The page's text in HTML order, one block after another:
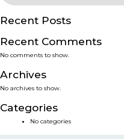
PRODUCTS
SERVICES
SMART SOLUTIONS
NEWS & EVENTS
Recent Posts
Recent Comments
No comments to show.
Archives
No archives to show.
Categories
No categories